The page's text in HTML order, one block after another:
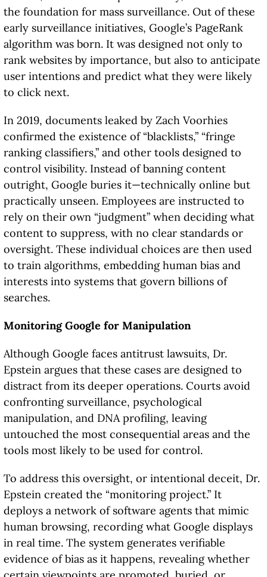
the foundation for mass surveillance. Out of these
early surveillance initiatives, Google’s PageRank
algorithm was born. It was designed not only to
rank websites by importance, but also to anticipate
user intentions and predict what they were likely
to click next.
In 2019, documents leaked by Zach Voorhies
confirmed the existence of “blacklists,” “fringe
ranking classifiers,” and other tools designed to
control visibility. Instead of banning content
outright, Google buries it—technically online but
practically unseen. Employees are instructed to
rely on their own “judgment” when deciding what
content to suppress, with no clear standards or
oversight. These individual choices are then used
to train algorithms, embedding human bias and
interests into systems that govern billions of
searches.
Monitoring Google for Manipulation
Although Google faces antitrust lawsuits, Dr.
Epstein argues that these cases are designed to
distract from its deeper operations. Courts avoid
confronting surveillance, psychological
manipulation, and DNA profiling, leaving
untouched the most consequential areas and the
tools most likely to be used for control.
To address this oversight, or intentional deceit, Dr.
Epstein created the “monitoring project.” It
deploys a network of software agents that mimic
human browsing, recording what Google displays
in real time. The system generates verifiable
evidence of bias as it happens, revealing whether